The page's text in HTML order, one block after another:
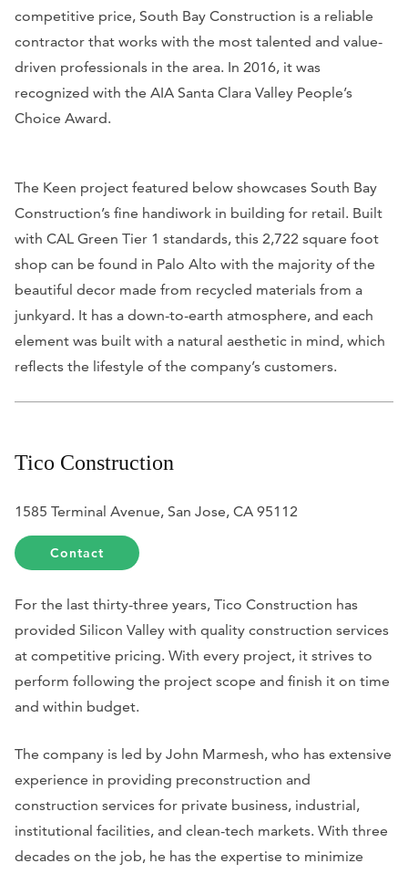
competitive price, South Bay Construction is a reliable
contractor that works with the most talented and value-
driven professionals in the area. In 2016, it was
recognized with the AIA Santa Clara Valley People’s
Choice Award.
The Keen project featured below showcases South Bay
Construction’s fine handiwork in building for retail. Built
with CAL Green Tier 1 standards, this 2,722 square foot
shop can be found in Palo Alto with the majority of the
beautiful decor made from recycled materials from a
junkyard. It has a down-to-earth atmosphere, and each
element was built with a natural aesthetic in mind, which
reflects the lifestyle of the company’s customers.
Tico Construction
1585 Terminal Avenue, San Jose, CA 95112
Contact
For the last thirty-three years, Tico Construction has
provided Silicon Valley with quality construction services
at competitive pricing. With every project, it strives to
perform following the project scope and finish it on time
and within budget.
The company is led by John Marmesh, who has extensive
experience in providing preconstruction and
construction services for private business, industrial,
institutional facilities, and clean-tech markets. With three
decades on the job, he has the expertise to minimize